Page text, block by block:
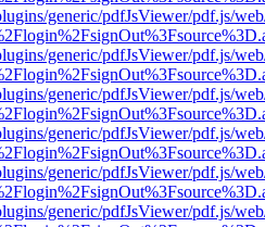
generic/pdfJsViewer/pdf.js/
generic/pdfJsViewer/pdf.js/
generic/pdfJsViewer/pdf.js/
generic/pdfJsViewer/pdf.js/
generic/pdfJsViewer/pdf.js/
generic/pdfJsViewer/pdf.js/